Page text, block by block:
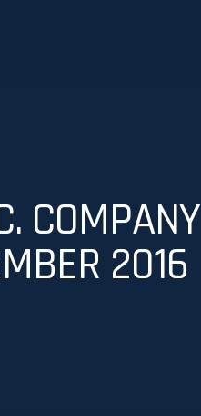
COMPANY
2016